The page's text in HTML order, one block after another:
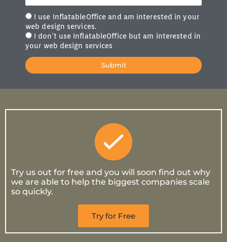
I use InflatableOffice and am interested in your
web design services.
I don't use InflatableOffice but am interested in
your web design services
Submit
Try us out for free and you will soon find out why
we are able to help the biggest companies scale
so quickly.
Try for Free